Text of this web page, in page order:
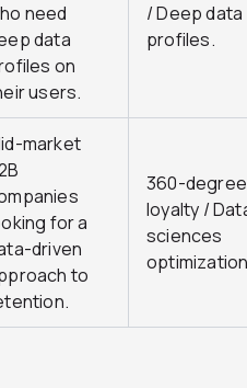
need
data
on
users.
/ Deep data
profiles.
market
for a
driven
to
360-degree
loyalty /
sciences